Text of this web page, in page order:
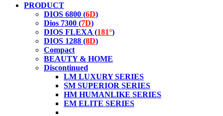
PRODUCT
DIOS 6800 (6D)
Dios 7300 (7D)
DIOS FLEXA (181°)
DIOS 1288 (8D)
Compact
BEAUTY & HOME
Discontinued
LM LUXURY SERIES
SM SUPERIOR SERIES
HM HUMANLIKE SERIES
EM ELITE SERIES